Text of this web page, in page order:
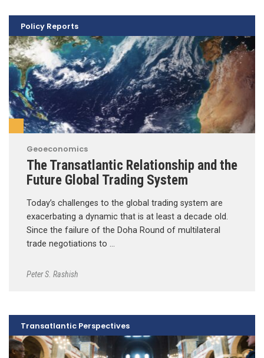
Geoeconomics
The Transatlantic Relationship and the
Future Global Trading System
Today’s challenges to the global trading system are
exacerbating a dynamic that is at least a decade old.
Since the failure of the Doha Round of multilateral
trade negotiations to …
Peter S. Rashish
Policy Reports
Transatlantic Perspectives